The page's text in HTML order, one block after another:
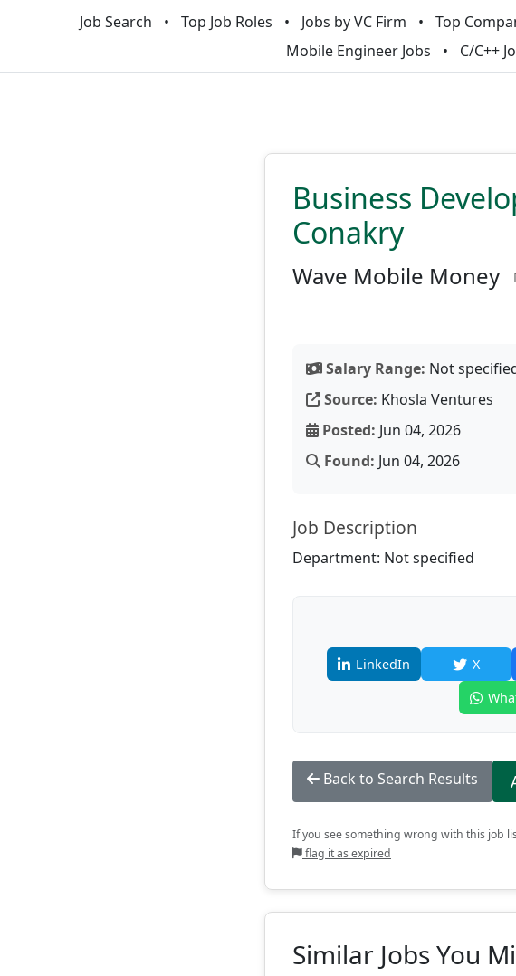
Job Search Top Job Roles Jobs by VC Firm Top
Mobile Engineer Jobs
C/C++
Business
Conakry
Wave Mobile Money
Salary Range: Not
Source: Khosla Ventures
Posted: Jun 04, 2026
Found: Jun 04, 2026
Job Description
Department: Not specified
LinkedIn X
Back to Search Results
If you see something wrong with this job
flag it as expired
Similar Jobs You